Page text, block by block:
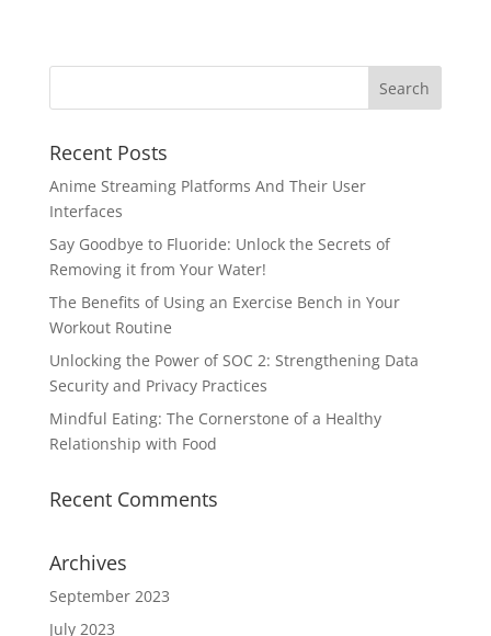
Recent Posts
Anime Streaming Platforms And Their User
Interfaces
Say Goodbye to Fluoride: Unlock the Secrets of
Removing it from Your Water!
The Benefits of Using an Exercise Bench in Your
Workout Routine
Unlocking the Power of SOC 2: Strengthening Data
Security and Privacy Practices
Mindful Eating: The Cornerstone of a Healthy
Relationship with Food
Recent Comments
Archives
September 2023
July 2023